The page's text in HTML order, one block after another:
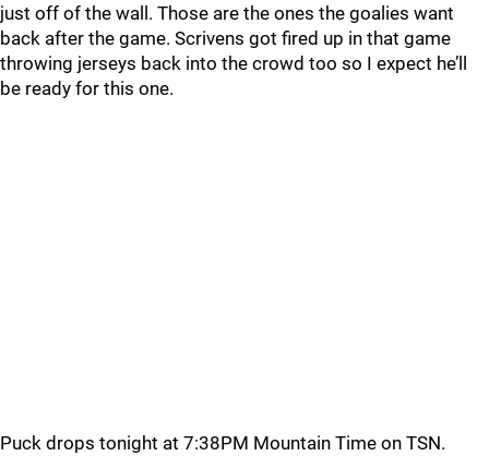
just off of the wall. Those are the ones the goalies want
back after the game. Scrivens got fired up in that game
throwing jerseys back into the crowd too so I expect he’ll
be ready for this one.
Puck drops tonight at 7:38PM Mountain Time on TSN.